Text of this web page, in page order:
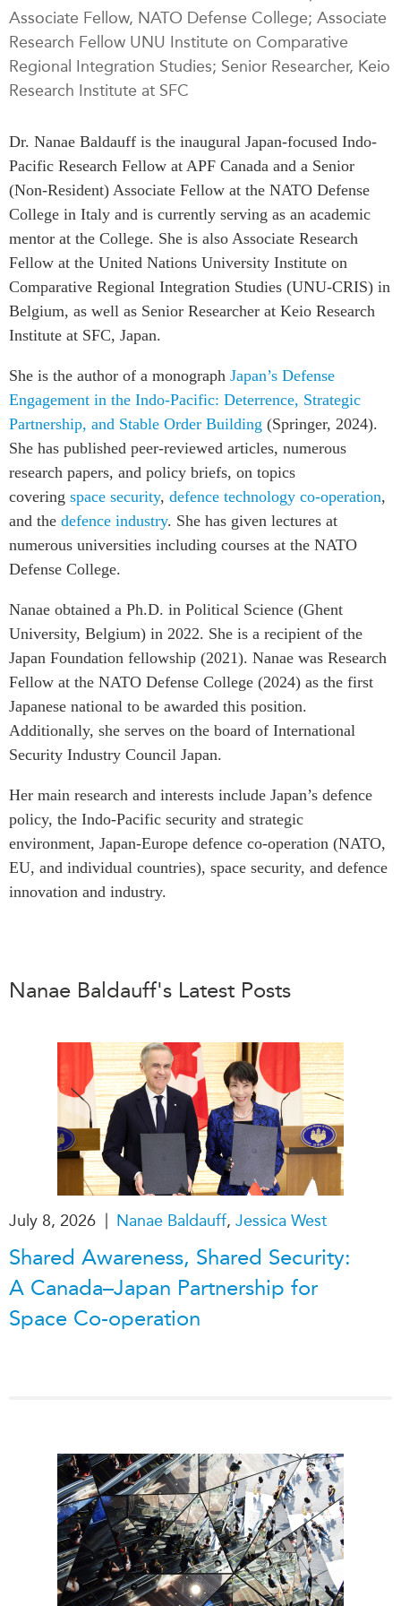
RESEARCH
All Publications
Southeast Asia
CPTPP Portal
Grants
Authors
PROGRAMS
Indo-Pacific Initiative
Canada-Indo-Pacific
Critical Minerals Hub
Emerging Issues
Education Programs
Women’s Business Missions
APEC-Canada Growing
i-LEAD
NETWORKS
CanWIN
Distinguished Fellows
APEC
CSCAP
Institutional Partners
Press Releases
Asia Watch
Insights
Dispatches
Reports & Policy Briefs
Strategic Reflections
Explainers
Case Studies
Special Series
Spotlights
OUR WEBSITE
NETWORK
Asia Pacific Curriculum
Investment Monitor
Canada In Asia Conference
CPTPP Portal
Associate Fellow, NATO Defense College; Associate
Research Fellow UNU Institute on Comparative
Regional Integration Studies; Senior Researcher, Keio
Research Institute at SFC
Dr. Nanae Baldauff is the inaugural Japan-focused Indo-
Pacific Research Fellow at APF Canada and a Senior
(Non-Resident) Associate Fellow at the NATO Defense
College in Italy and is currently serving as an academic
mentor at the College. She is also Associate Research
Fellow at the United Nations University Institute on
Comparative Regional Integration Studies (UNU-CRIS) in
Belgium, as well as Senior Researcher at Keio Research
Institute at SFC, Japan.
She is the author of a monograph Japan’s Defense
Engagement in the Indo-Pacific: Deterrence, Strategic
Partnership, and Stable Order Building (Springer, 2024).
She has published peer-reviewed articles, numerous
research papers, and policy briefs, on topics
covering space security, defence technology co-operation,
and the defence industry. She has given lectures at
numerous universities including courses at the NATO
Defense College.
Nanae obtained a Ph.D. in Political Science (Ghent
University, Belgium) in 2022. She is a recipient of the
Japan Foundation fellowship (2021). Nanae was Research
Fellow at the NATO Defense College (2024) as the first
Japanese national to be awarded this position.
Additionally, she serves on the board of International
Security Industry Council Japan.
Her main research and interests include Japan’s defence
policy, the Indo-Pacific security and strategic
environment, Japan-Europe defence co-operation (NATO,
EU, and individual countries), space security, and defence
innovation and industry.
Nanae Baldauff's Latest Posts
July 8, 2026 | Nanae Baldauff, Jessica West
Shared Awareness, Shared Security:
A Canada–Japan Partnership for
Space Co-operation